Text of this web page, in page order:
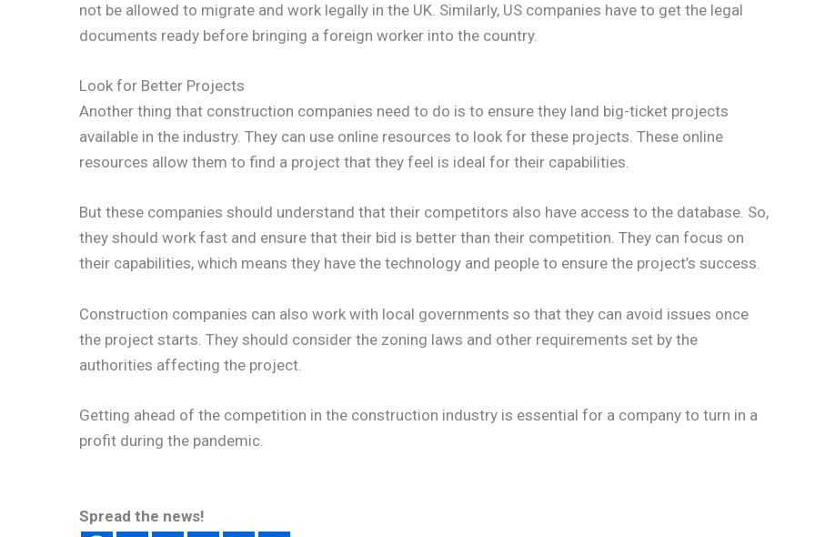
not be allowed to migrate and work legally in the UK. Similarly, US companies have to get the legal
documents ready before bringing a foreign worker into the country.
Look for Better Projects
Another thing that construction companies need to do is to ensure they land big-ticket projects
available in the industry. They can use online resources to look for these projects. These online
resources allow them to find a project that they feel is ideal for their capabilities.
But these companies should understand that their competitors also have access to the database. So,
they should work fast and ensure that their bid is better than their competition. They can focus on
their capabilities, which means they have the technology and people to ensure the project’s success.
Construction companies can also work with local governments so that they can avoid issues once
the project starts. They should consider the zoning laws and other requirements set by the
authorities affecting the project.
Getting ahead of the competition in the construction industry is essential for a company to turn in a
profit during the pandemic.
Spread the news!